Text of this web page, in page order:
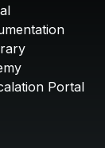
Portal